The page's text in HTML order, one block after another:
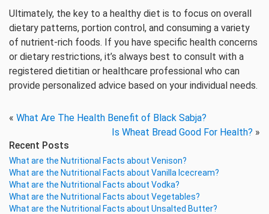
Ultimately, the key to a healthy diet is to focus on overall
dietary patterns, portion control, and consuming a variety
of nutrient-rich foods. If you have specific health concerns
or dietary restrictions, it’s always best to consult with a
registered dietitian or healthcare professional who can
provide personalized advice based on your individual needs.
« What Are The Health Benefit of Black Sabja?
Is Wheat Bread Good For Health? »
Recent Posts
What are the Nutritional Facts about Venison?
What are the Nutritional Facts about Vanilla Icecream?
What are the Nutritional Facts about Vodka?
What are the Nutritional Facts about Vegetables?
What are the Nutritional Facts about Unsalted Butter?